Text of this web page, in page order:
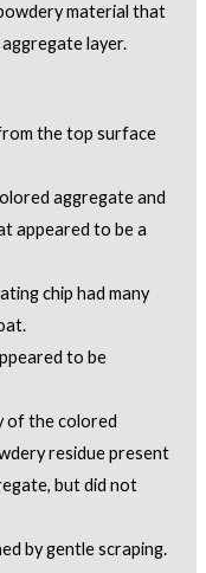
material that
layer.
the top surface
aggregate and
appeared to be a
chip had many
to be
of the colored
residue present
but did not
by gentle scraping.